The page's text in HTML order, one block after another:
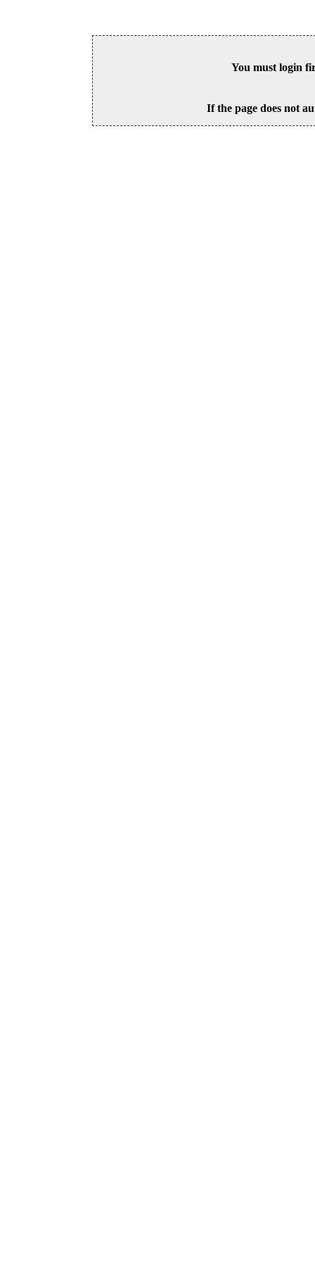
You must login
If the page does not